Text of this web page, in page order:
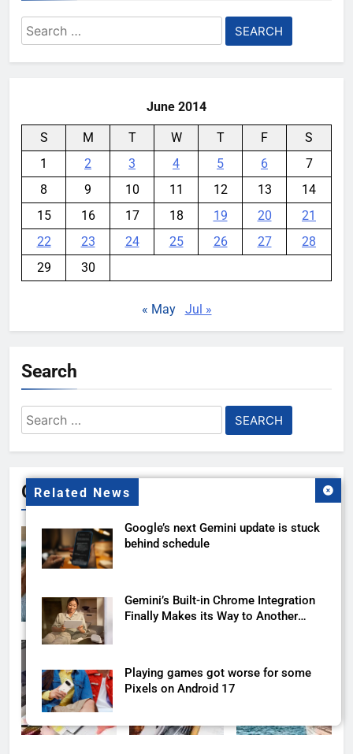
Related News
Google’s next Gemini update is stuck
behind schedule
Gemini’s Built-in Chrome Integration
Finally Makes its Way to Another
Playing games got worse for some
Pixels on Android 17
Search
for:
June 2014
S M T W T F
S
1
2 3 4 5 6
7
8
9 10 11 12 13
14
15
16 17 18 19 20
21
22
23 24 25 26 27
28
29
30
« May Jul »
Search
Search
for:
Gallery